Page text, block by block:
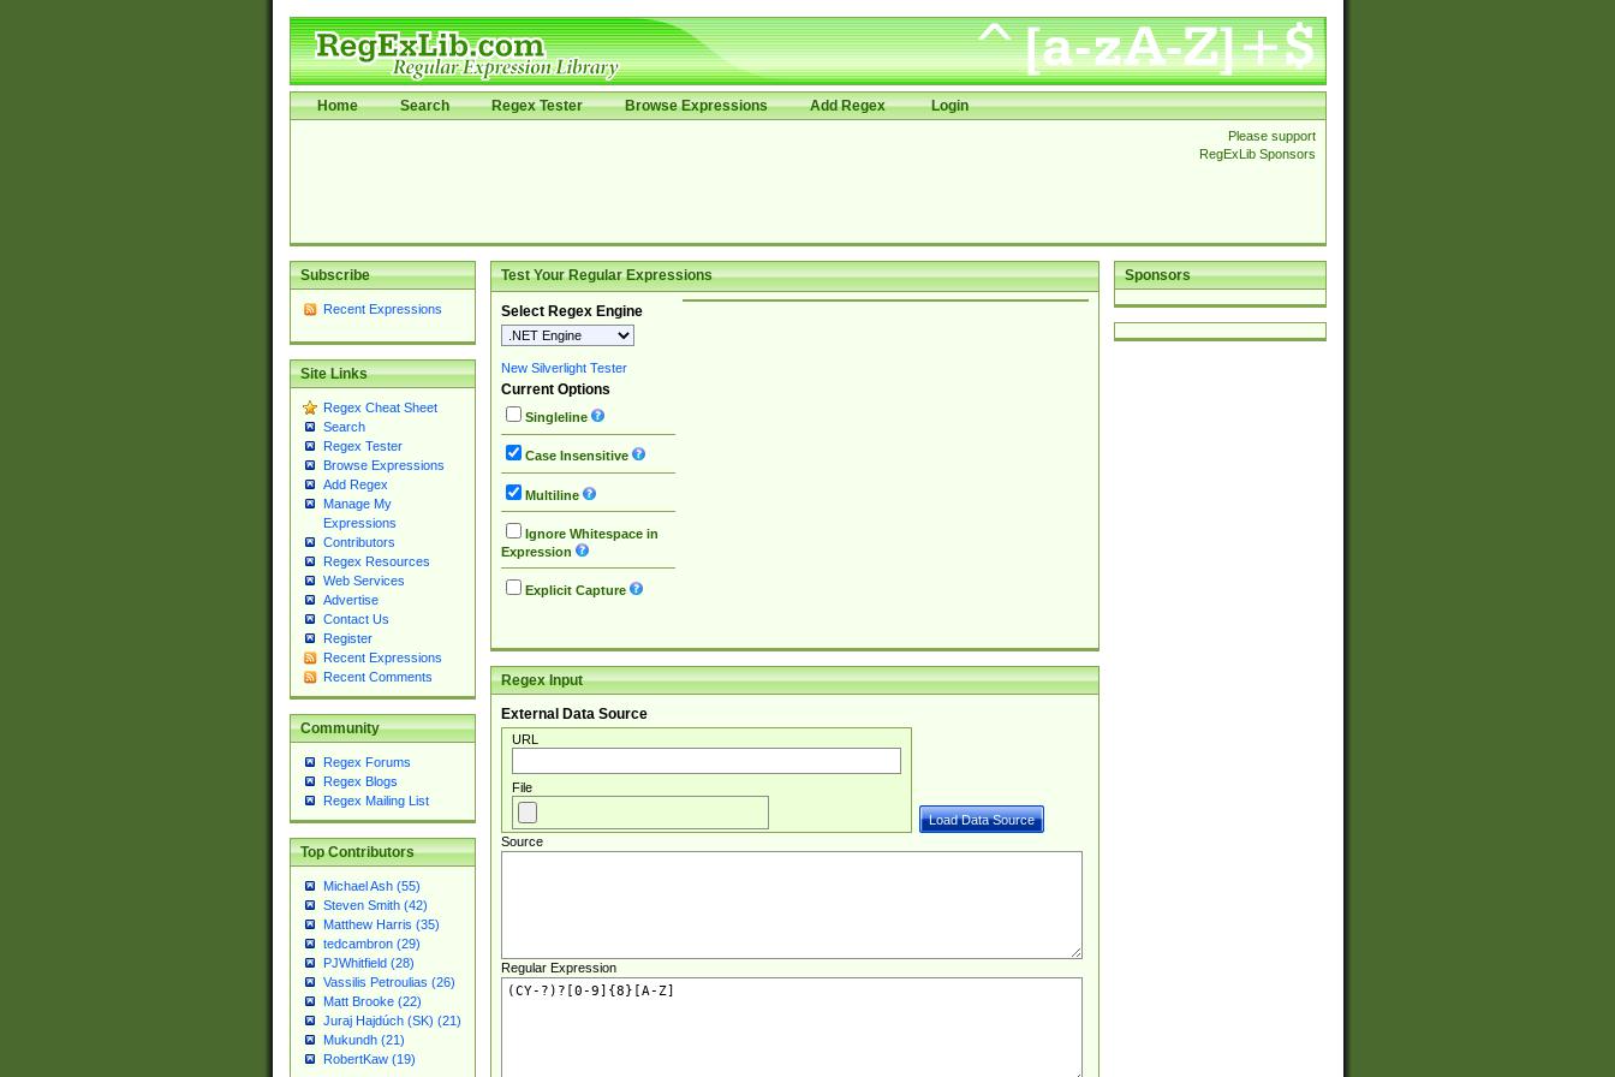
Home Search Regex Tester Browse Expressions Add Regex Login
Please support
RegExLib Sponsors
Subscribe
Recent Expressions
Site Links
Regex Cheat Sheet
Search
Regex Tester
Browse Expressions
Add Regex
Manage My
Expressions
Contributors
Regex Resources
Web Services
Advertise
Contact Us
Register
Recent Expressions
Recent Comments
Community
Regex Forums
Regex Blogs
Regex Mailing List
Top Contributors
Michael Ash (55)
Steven Smith (42)
Matthew Harris (35)
tedcambron (29)
PJWhitfield (28)
Vassilis Petroulias (26)
Matt Brooke (22)
Juraj Hajdúch (SK) (21)
Mukundh (21)
RobertKaw (19)
Sponsors
Test Your Regular Expressions
Select Regex Engine
New Silverlight Tester
Current Options
Singleline
Case Insensitive
Multiline
Ignore Whitespace in
Expression
Explicit Capture
Regex Input
External Data Source
URL
File
Source
Regular Expression